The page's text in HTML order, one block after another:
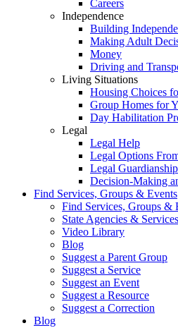
Careers
Independence
Building
Making Adult
Money
Driving and
Living Situations
Housing Choices
Group Homes for
Day Habilitation
Legal
Legal Help
Legal Options
Legal Guardianship
Decision-Making
Find Services, Groups & Events
Find Services, Groups &
State Agencies & Services
Video Library
Blog
Suggest a Parent Group
Suggest a Service
Suggest an Event
Suggest a Resource
Suggest a Correction
Blog